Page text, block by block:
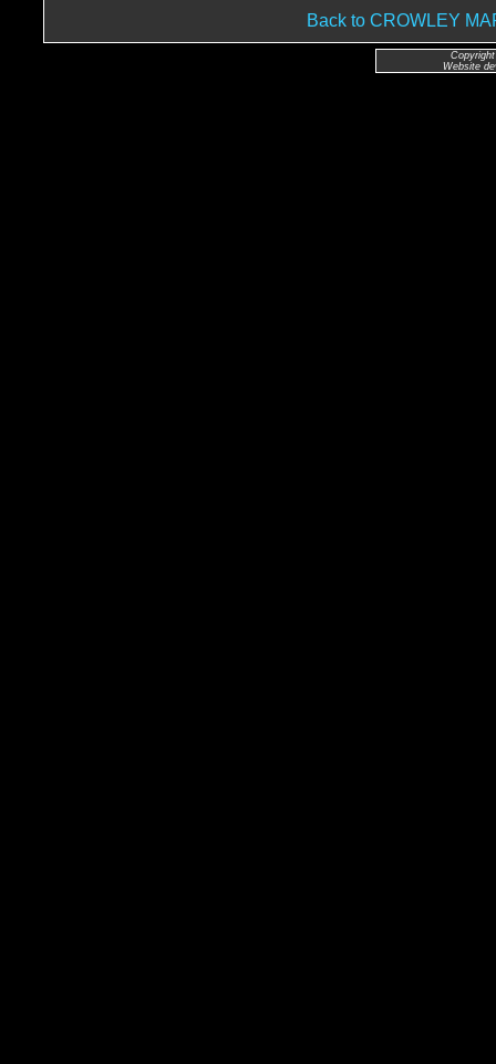
Back to CROWLEY
Website